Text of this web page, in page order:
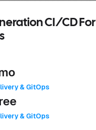
CI/CD For
& GitOps
& GitOps